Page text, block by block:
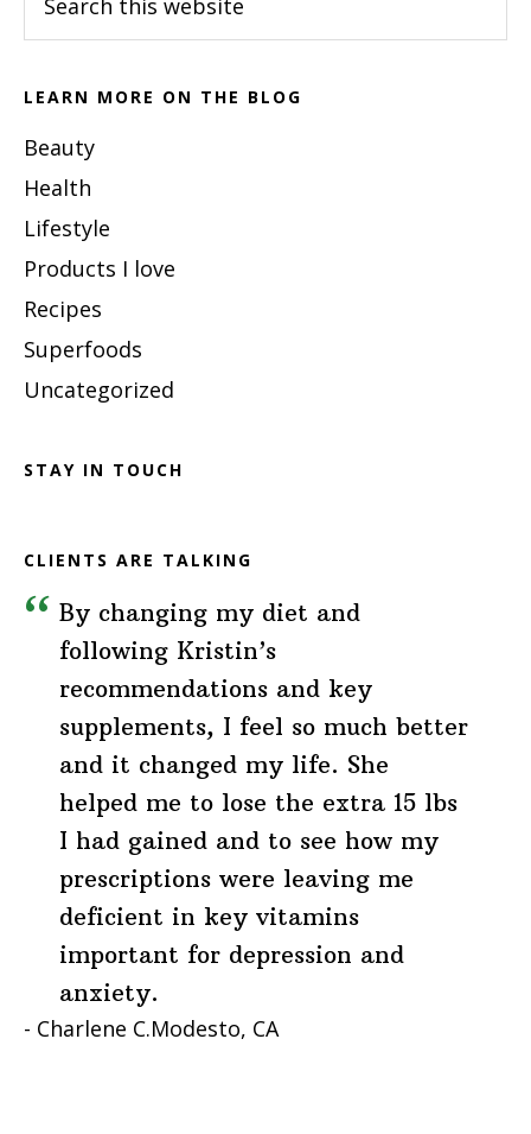
this
LEARN MORE ON THE BLOG
Beauty
Health
Lifestyle
Products I love
Recipes
Superfoods
Uncategorized
STAY IN TOUCH
CLIENTS ARE TALKING
By changing my diet and
following Kristin’s
recommendations and key
supplements, I feel so much better
and it changed my life. She
helped me to lose the extra 15 lbs
I had gained and to see how my
prescriptions were leaving me
deficient in key vitamins
important for depression and
anxiety.
Charlene C.Modesto, CA